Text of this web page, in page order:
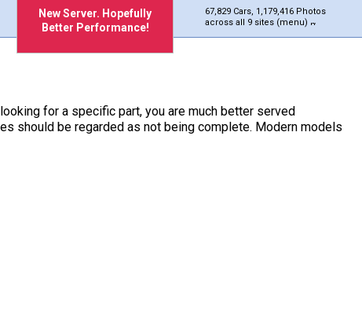
New Server. Hopefully
Better Performance!
67,829 Cars, 1,179,416 Photos
across all 9 sites (menu)
for a specific part, you are much better served
should be regarded as not being complete. Modern models